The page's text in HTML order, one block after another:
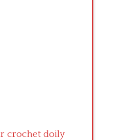
crochet doily